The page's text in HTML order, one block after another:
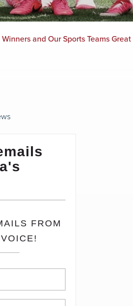
and Our Sports Teams Great
FROM